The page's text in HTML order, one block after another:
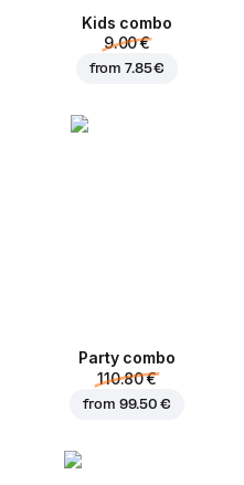
Kids combo
9.00 €
from7.85 €
Party combo
110.80 €
from 99.50 €